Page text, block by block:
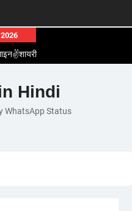
लव😽स्टेटस
इन हिंदी
इन हिंदी
Hindi
WhatsApp Status